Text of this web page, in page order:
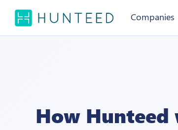
Companies
How Hunteed